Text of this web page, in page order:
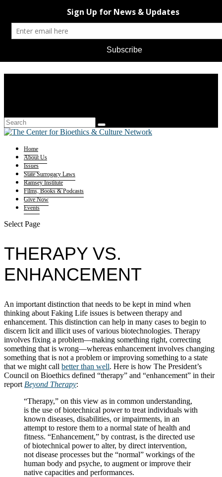
Home
About Us
Issues
State Surrogacy Laws
Ramsey Institute
Films, Books & Podcasts
Give Now
Events
Select Page
THERAPY VS.
ENHANCEMENT
An important distinction that needs to be kept in mind when
thinking about Faking Life issues is between therapy and
enhancement. This distinction can help in many cases to begin to
discern licit and illicit uses of various biotechnologies. Therapy
involves fixing a problem—making something right, correcting
something that is wrong—whereas enhancement involves changing
something that is not a problem or improving something to a state
that we might call better than well. Here is how The President’s
Council on Bioethics defined “therapy” and “enhancement” in their
report Beyond Therapy:
“Therapy,” on this view as in common understanding,
is the use of biotechnical power to treat individuals with
known diseases, disabilities, or impairments, in an
attempt to restore them to a normal state of health and
fitness. “Enhancement,” by contrast, is the directed use
of biotechnical power to alter, by direct intervention,
not disease processes but the “normal” workings of the
human body and psyche, to augment or improve their
native capacities and performances.